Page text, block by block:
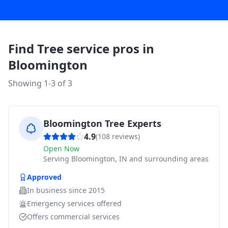
Find Tree service pros in
Bloomington
Showing 1-3 of3
Bloomington Tree Experts
4.9(108 reviews)
Open Now
Serving Bloomington, IN and surrounding areas
Approved
In business since 2015
Emergency services offered
Offers commercial services